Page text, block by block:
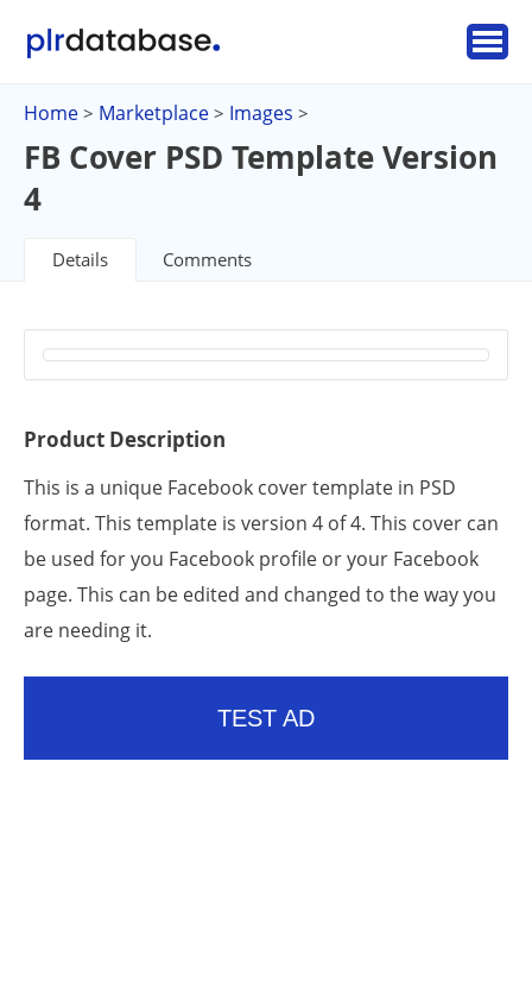
Home > Marketplace > Images >
FB Cover PSD Template Version
4
Details Comments
Product Description
This is a unique Facebook cover template in PSD
format. This template is version 4 of 4. This cover can
be used for you Facebook profile or your Facebook
page. This can be edited and changed to the way you
are needing it.
TEST AD